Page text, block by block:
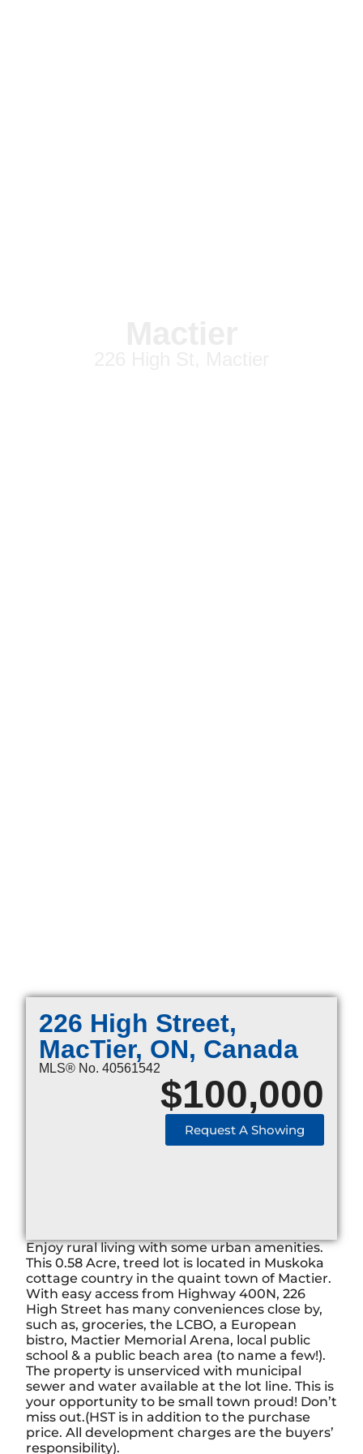
226 High Street,
MacTier, ON, Canada
MLS® No. 40561542
$100,000
Request A Showing
Enjoy rural living with some urban amenities.
This 0.58 Acre, treed lot is located in Muskoka
cottage country in the quaint town of Mactier.
With easy access from Highway 400N, 226
High Street has many conveniences close by,
such as, groceries, the LCBO, a European
bistro, Mactier Memorial Arena, local public
school & a public beach area (to name a few!).
The property is unserviced with municipal
sewer and water available at the lot line. This is
your opportunity to be small town proud! Don’t
miss out.(HST is in addition to the purchase
price. All development charges are the buyers’
responsibility).